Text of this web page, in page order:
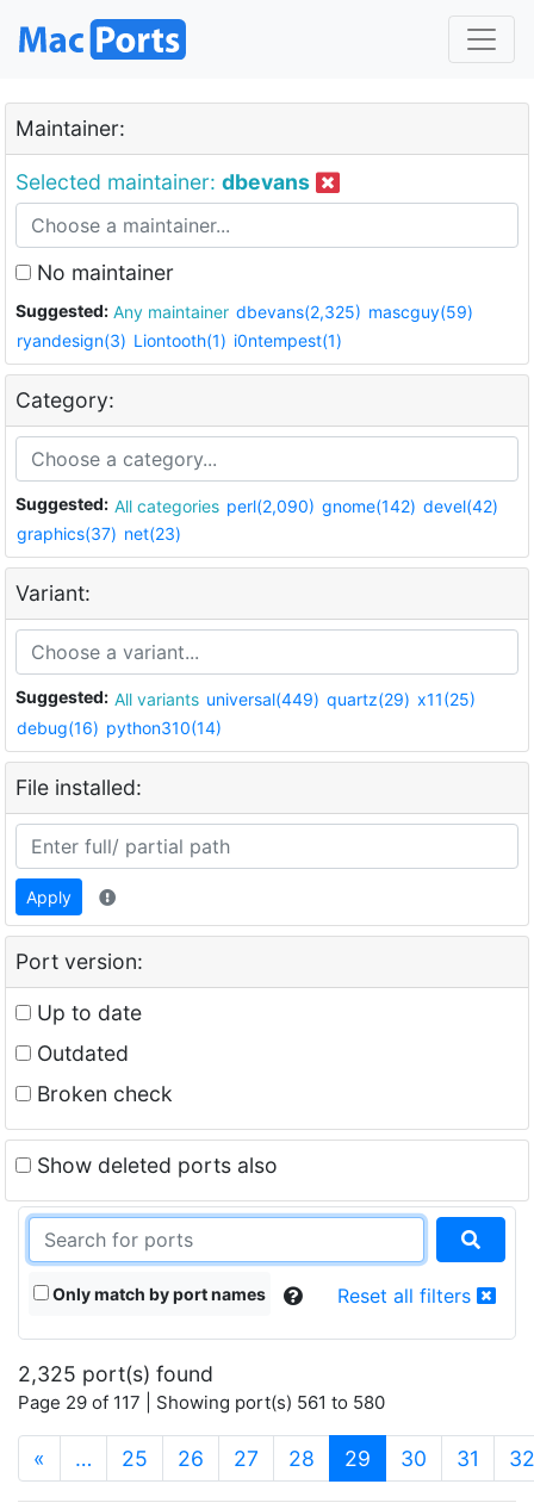
Maintainer:
Selected maintainer: dbevans
No maintainer
Suggested: Any maintainer dbevans(2,325) mascguy(59)
ryandesign(3) Liontooth(1) i0ntempest(1)
Category:
Suggested: All categories perl(2,090) gnome(142) devel(42)
graphics(37) net(23)
Variant:
Suggested: All variants universal(449) quartz(29) x11(25)
debug(16) python310(14)
File installed:
Apply
Port version:
Up to date
Outdated
Broken check
Show deleted ports also
Only match by port names Reset all filters
2,325 port(s) found
Page 29 of 117 | Showing port(s) 561 to 580
« … 25 26 27 28 29 (current)
30 31 32